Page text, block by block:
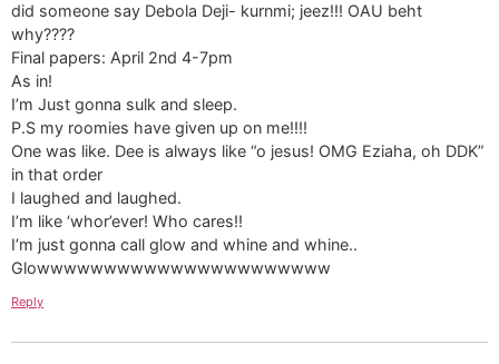
did someone say Debola Deji- kurnmi; jeez!!! OAU beht
why????
Final papers: April 2nd 4-7pm
As in!
I’m Just gonna sulk and sleep.
P.S my roomies have given up on me!!!!
One was like. Dee is always like “o jesus! OMG Eziaha, oh DDK”
in that order
I laughed and laughed.
I’m like ‘whor’ever! Who cares!!
I’m just gonna call glow and whine and whine..
Glowwwwwwwwwwwwwwwwwwwwww
Reply